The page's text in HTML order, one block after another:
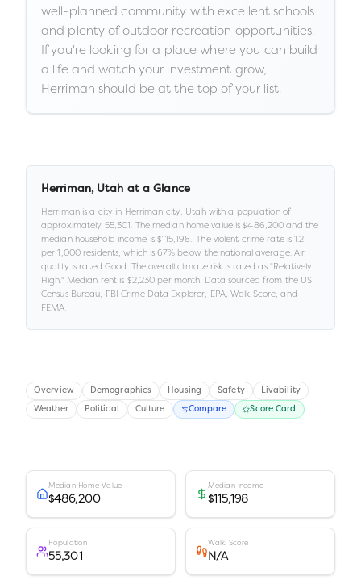
well-planned community with excellent schools
and plenty of outdoor recreation opportunities.
If you're looking for a place where you can build
a life and watch your investment grow,
Herriman should be at the top of your list.
Herriman, Utah at a Glance
Herrimanis a city in Herriman city, Utahwith a population of
approximately 55,301. The median home value is$486,200 and the
median household income is$115,198.. The violent crime rate is1.2
per 1,000 residents, which is 67% below the national average.Air
quality is rated Good. The overall climate risk is rated as "Relatively
High." Median rent is $2,230 per month. Data sourced from the US
Census Bureau, FBI Crime Data Explorer, EPA, Walk Score, and
FEMA.
Overview Demographics Housing Safety Livability
Weather Political Culture Compare Score Card
Median Home Value
$486,200
Median Income
$115,198
Population
55,301
Walk Score
N/A